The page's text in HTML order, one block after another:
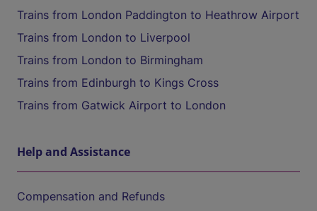
Trains from London Paddington to Heathrow Airport
Trains from London to Liverpool
Trains from London to Birmingham
Trains from Edinburgh to Kings Cross
Trains from Gatwick Airport to London
Help and Assistance
Compensation and Refunds